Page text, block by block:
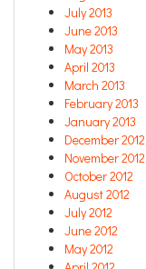
July 2013
June 2013
May 2013
April 2013
March 2013
February 2013
January 2013
December 2012
November 2012
October 2012
August 2012
July 2012
June 2012
May 2012